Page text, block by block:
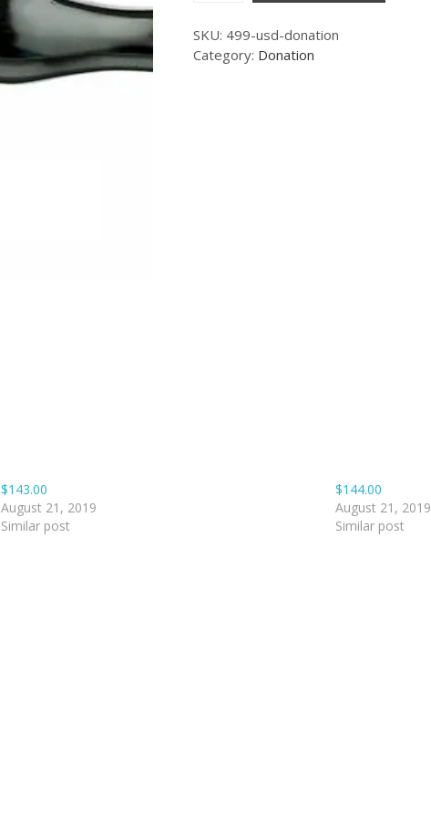
SKU: 499-usd-donation
Category: Donation
$143.00
August 21, 2019
Similar post
$144.00
August 21, 2019
Similar post